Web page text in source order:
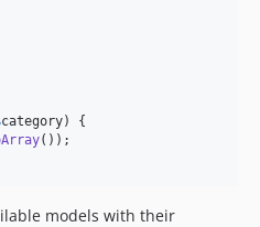
category) {
());
models with their